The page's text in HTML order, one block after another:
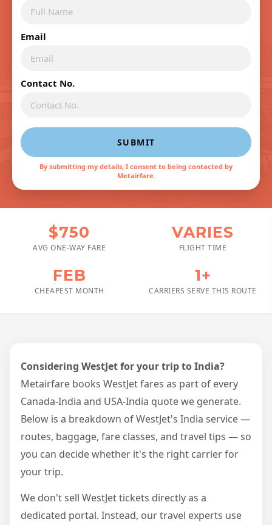
Email
Contact No.
SUBMIT
By submitting my details, I consent to being contacted by
Metairfare.
$750
AVG ONE-WAY FARE
VARIES
FLIGHT TIME
FEB
CHEAPEST MONTH
1+
CARRIERS SERVE THIS ROUTE
Considering WestJet for your trip to India?
Metairfare books WestJet fares as part of every
Canada-India and USA-India quote we generate.
Below is a breakdown of WestJet's India service —
routes, baggage, fare classes, and travel tips — so
you can decide whether it's the right carrier for
your trip.
We don't sell WestJet tickets directly as a
dedicated portal. Instead, our travel experts use